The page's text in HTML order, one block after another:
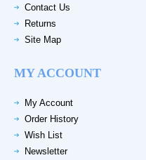
Contact Us
Returns
Site Map
MY ACCOUNT
My Account
Order History
Wish List
Newsletter